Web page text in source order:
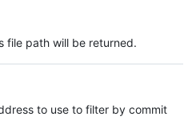
file path will be returned.
to use to filter by commit